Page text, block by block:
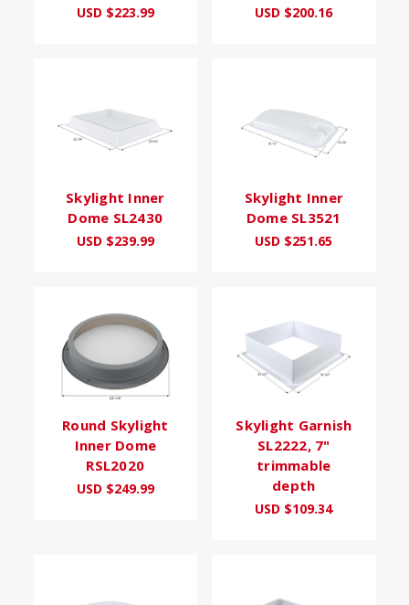
USD $223.99 USD $200.16
Skylight Inner
Dome SL2430
USD $239.99
Skylight Inner
Dome SL3521
USD $251.65
Round Skylight
Inner Dome
RSL2020
USD $249.99
Skylight Garnish
SL2222, 7"
trimmable
depth
USD $109.34